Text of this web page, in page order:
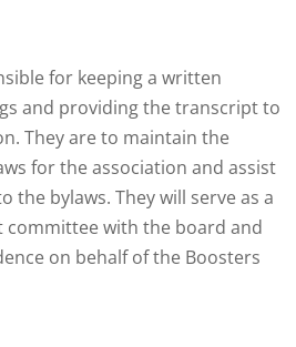
for keeping a written
and providing the transcript to
They are to maintain the
for the association and assist
the bylaws. They will serve as a
with the board and
on behalf of the Boosters